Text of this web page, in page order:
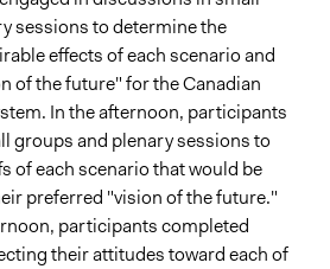
sessions to determine the
effects of each scenario and
of the future" for the Canadian
In the afternoon, participants
groups and plenary sessions to
of each scenario that would be
preferred "vision of the future."
participants completed
their attitudes toward each of